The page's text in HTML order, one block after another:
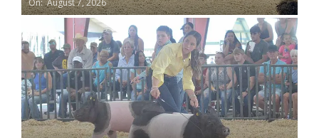
On: August 7, 2026